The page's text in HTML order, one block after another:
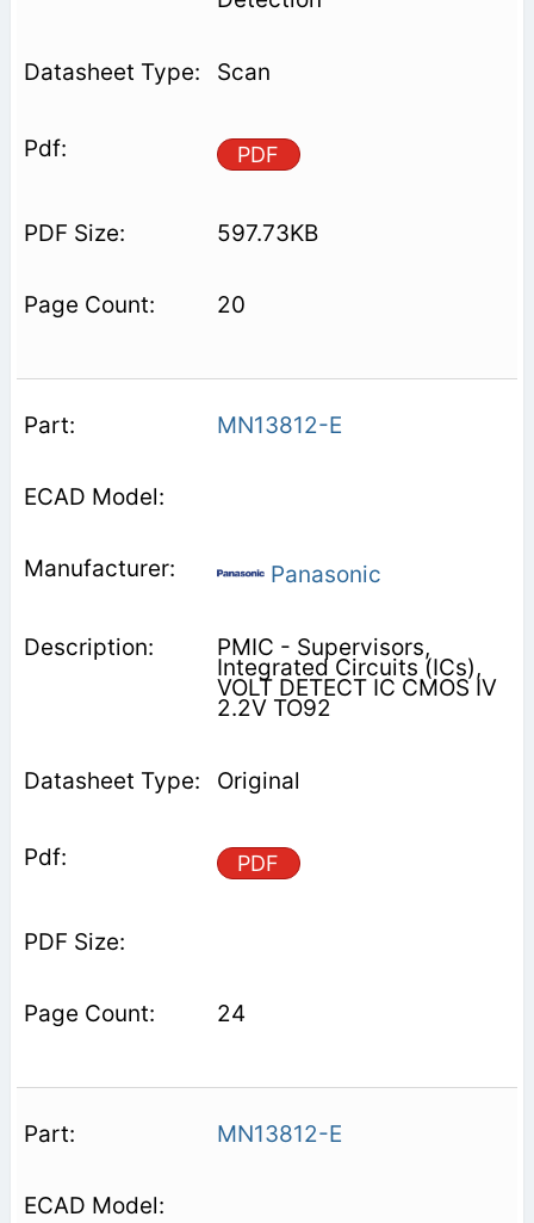
Scan
PDF
597.73KB
20
MN13812-E
Panasonic
PMIC - Supervisors,
Integrated Circuits (ICs),
VOLT DETECT IC CMOS IV
2.2V TO92
Original
PDF
24
MN13812-E